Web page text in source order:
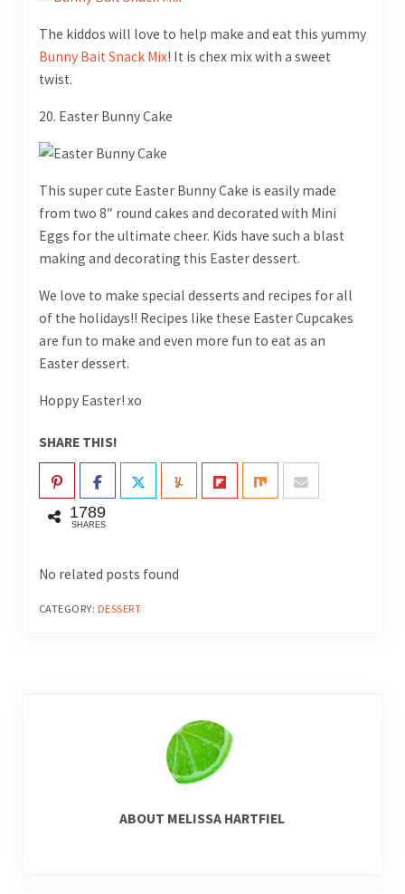
The kiddos will love to help make and eat this yummy
Bunny Bait Snack Mix! It is chex mix with a sweet
twist.
20. Easter Bunny Cake
This super cute Easter Bunny Cake is easily made
from two 8″ round cakes and decorated with Mini
Eggs for the ultimate cheer. Kids have such a blast
making and decorating this Easter dessert.
We love to make special desserts and recipes for all
of the holidays!! Recipes like these Easter Cupcakes
are fun to make and even more fun to eat as an
Easter dessert.
Hoppy Easter! xo
SHARE THIS!
1789
SHARES
No related posts found
CATEGORY: DESSERT
ABOUT MELISSA HARTFIEL